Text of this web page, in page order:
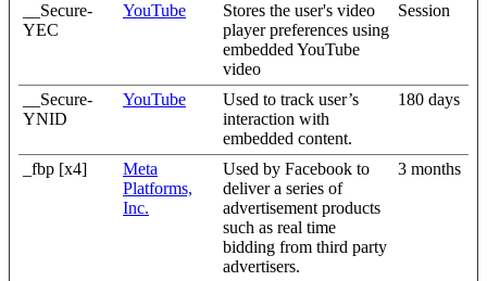
__Secure-
YEC
YouTube
Stores the user's video
player preferences using
embedded YouTube
video
Session
__Secure-
YNID
YouTube
Used to track user’s
interaction with
embedded content.
180 days
_fbp [x4]
Meta
Platforms,
Inc.
Used by Facebook to
deliver a series of
advertisement products
such as real time
bidding from third party
advertisers.
3 months